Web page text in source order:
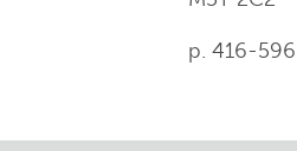
p. 416-